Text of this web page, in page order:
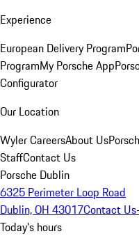
Experience
European Delivery Program
ProgramMy Porsche App
Configurator
Our Location
Wyler CareersAbout Us
StaffContact Us
Porsche Dublin
6325 Perimeter Loop Road
Dublin, OH 43017Contact Us
Today's hours